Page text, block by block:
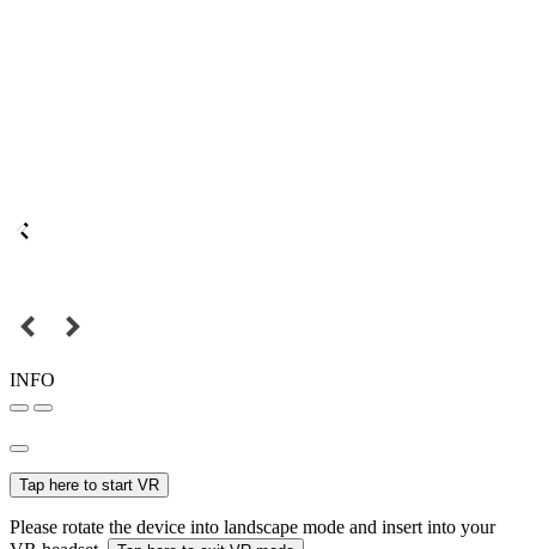
INFO
Tap here to start VR
Please rotate the device into landscape mode and insert into your